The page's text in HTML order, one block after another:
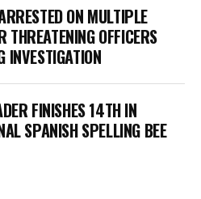
ON MULTIPLE
THREATENING OFFICERS
INVESTIGATION
FINISHES 14TH IN
SPANISH SPELLING BEE